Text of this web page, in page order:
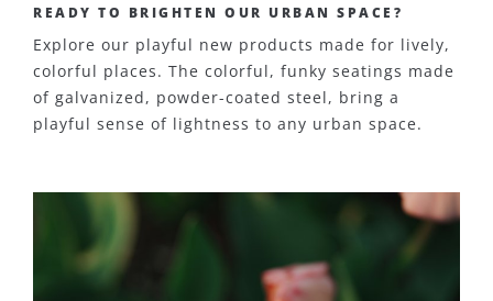
READY TO BRIGHTEN OUR URBAN SPACE?
Explore our playful new products made for lively,
colorful places. The colorful, funky seatings made
of galvanized, powder-coated steel, bring a
playful sense of lightness to any urban space.